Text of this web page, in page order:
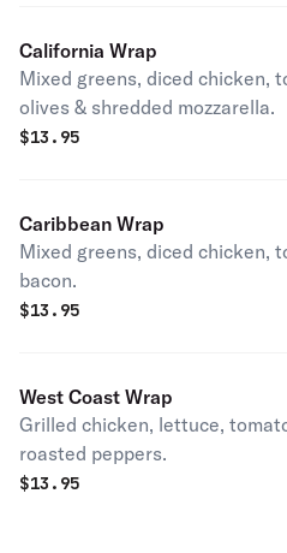
California Wrap
Mixed greens, diced chicken,
olives & shredded mozzarella.
$13.95
Caribbean Wrap
Mixed greens, diced chicken,
bacon.
$13.95
West Coast Wrap
Grilled chicken, lettuce,
roasted peppers.
$13.95